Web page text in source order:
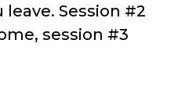
Session #2
session #3